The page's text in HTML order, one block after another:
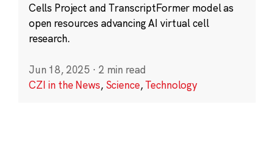
Cells Project and TranscriptFormer model as
open resources advancing AI virtual cell
research.
Jun 18, 2025 · 2 min read
CZI in the News, Science,Technology